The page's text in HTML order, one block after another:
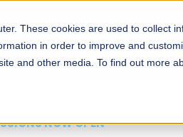
These cookies are used to collect
in order to improve and
and other media. To find out more
Admissions
NOW OPEN